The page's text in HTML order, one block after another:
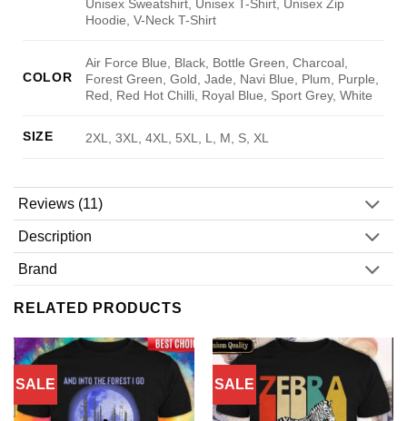
Unisex Sweatshirt, Unisex T-Shirt, Unisex Zip
Hoodie, V-Neck T-Shirt
COLOR
Air Force Blue, Black, Bottle Green, Charcoal,
Forest Green, Gold, Jade, Navi Blue, Plum, Purple,
Red, Red Hot Chilli, Royal Blue, Sport Grey, White
SIZE 2XL, 3XL, 4XL, 5XL, L, M, S, XL
Reviews (11)
Description
Brand
RELATED PRODUCTS
SALE SALE